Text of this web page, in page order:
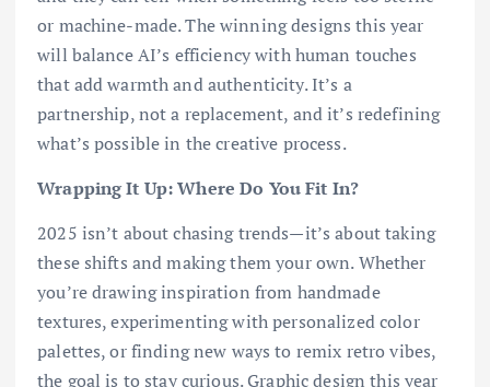
or machine-made. The winning designs this year
will balance AI’s efficiency with human touches
that add warmth and authenticity. It’s a
partnership, not a replacement, and it’s redefining
what’s possible in the creative process.
Wrapping It Up: Where Do You Fit In?
2025 isn’t about chasing trends—it’s about taking
these shifts and making them your own. Whether
you’re drawing inspiration from handmade
textures, experimenting with personalized color
palettes, or finding new ways to remix retro vibes,
the goal is to stay curious. Graphic design this year